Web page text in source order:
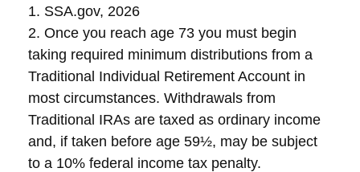
1. SSA.gov, 2026
2. Once you reach age 73 you must begin
taking required minimum distributions from a
Traditional Individual Retirement Account in
most circumstances. Withdrawals from
Traditional IRAs are taxed as ordinary income
and, if taken before age 59½, may be subject
to a 10% federal income tax penalty.